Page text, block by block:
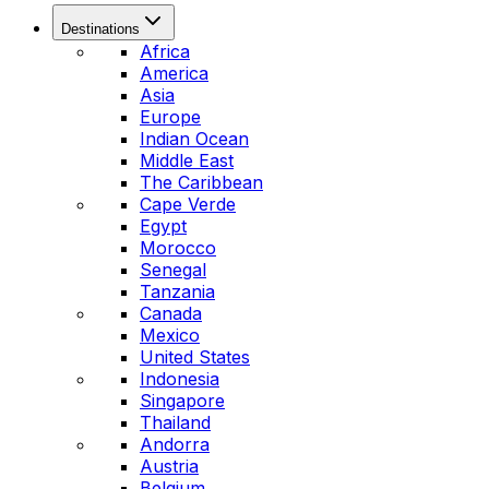
Destinations
Africa
America
Asia
Europe
Indian Ocean
Middle East
The Caribbean
Cape Verde
Egypt
Morocco
Senegal
Tanzania
Canada
Mexico
United States
Indonesia
Singapore
Thailand
Andorra
Austria